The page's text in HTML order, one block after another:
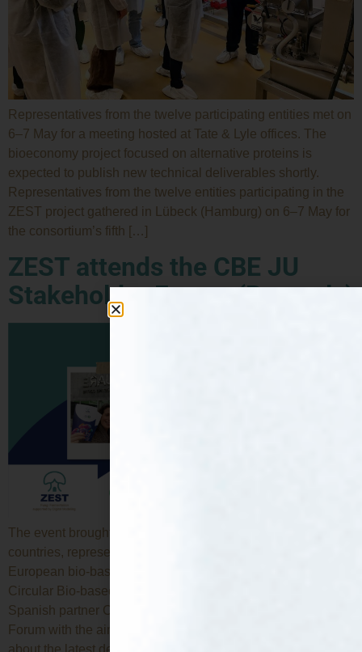
Representatives from the twelve participating entities met on
6–7 May for a meeting hosted at Tate & Lyle offices. The
bioeconomy project focused on alternative proteins is
expected to publish new technical deliverables shortly.
Representatives from the twelve entities participating in the
ZEST project gathered in Lübeck (Hamburg) on 6–7 May for
the consortium’s fifth […]
ZEST attends the CBE JU
Stakeholder Forum (Brussels)
The event brought together around 400 participants from 40
countries, representing key players from across the
European bio-based community. ZEST is supported by the
Circular Bio-based Joint Undertaking and its members. The
Spanish partner CTA attended the CBE JU Stakeholder
Forum with the aim of raising awareness of ZEST, learning
about the latest developments and […]